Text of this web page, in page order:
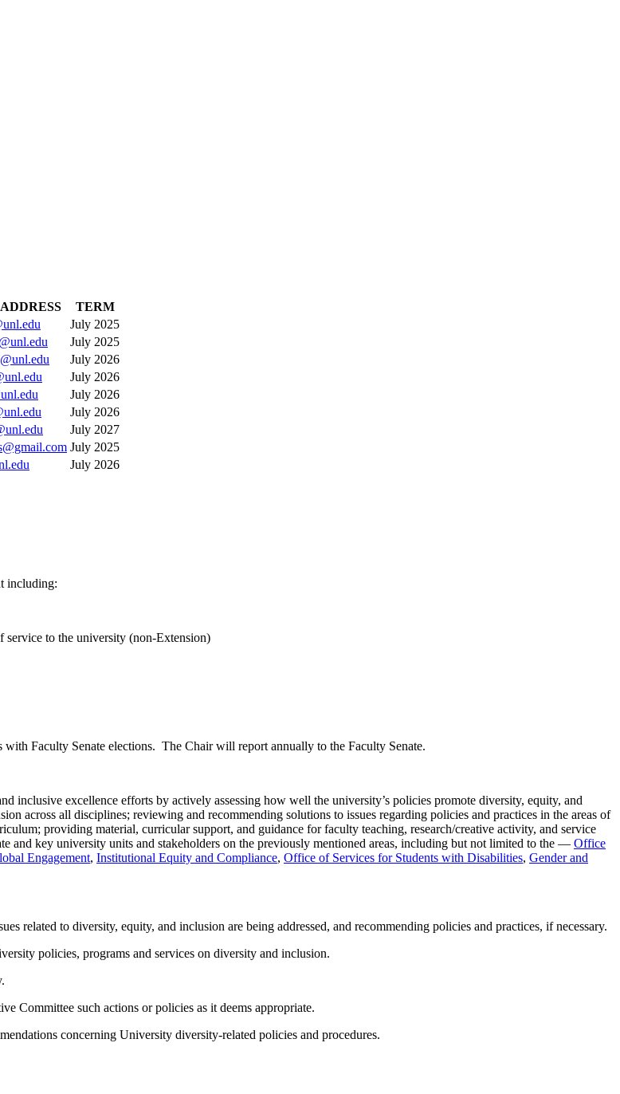
TERM
July 2025
July 2025
July 2026
July 2026
July 2026
July 2026
July 2027
July 2025
July 2026
including:
service to the university (non-Extension)
Faculty Senate elections. The Chair will report annually to the Faculty Senate.
inclusive excellence efforts by actively assessing how well the university’s policies promote diversity, equity, and
across all disciplines; reviewing and recommending solutions to issues regarding policies and practices in the areas of
providing material, curricular support, and guidance for faculty teaching, research/creative activity, and service
and key university units and stakeholders on the previously mentioned areas, including but not limited to the — Office
Engagement, Institutional Equity and Compliance, Office of Services for Students with Disabilities, Gender and
related to diversity, equity, and inclusion are being addressed, and recommending policies and practices, if necessary.
policies, programs and services on diversity and inclusion.
Committee such actions or policies as it deems appropriate.
concerning University diversity-related policies and procedures.